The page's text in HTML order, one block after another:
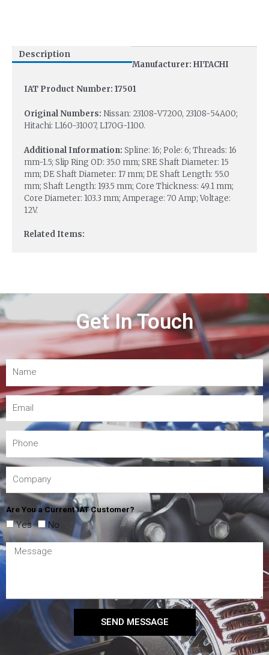
Description
Manufacturer: HITACHI
IAT Product Number: 17501
Original Numbers: Nissan: 23108-V7200, 23108-54A00;
Hitachi: L160-31007, L170G-1100.
Additional Information: Spline: 16; Pole: 6; Threads: 16
mm-1.5; Slip Ring OD: 35.0 mm; SRE Shaft Diameter: 15
mm; DE Shaft Diameter: 17 mm; DE Shaft Length: 55.0
mm; Shaft Length: 193.5 mm; Core Thickness: 49.1 mm;
Core Diameter: 103.3 mm; Amperage: 70 Amp; Voltage:
12V.
Related Items:
Get In Touch
Are You a Current IAT Customer?
Yes No
SEND MESSAGE